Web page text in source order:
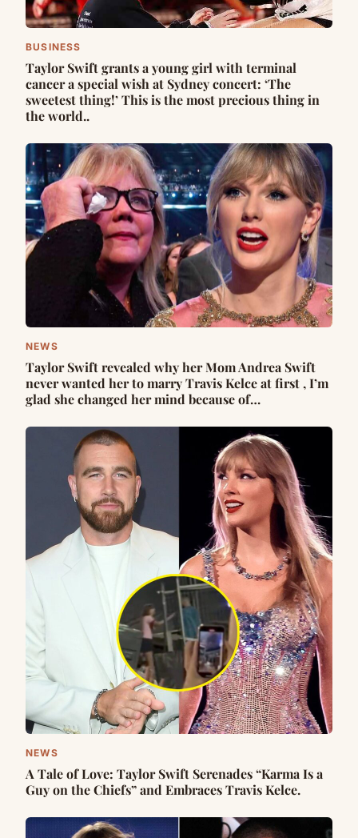
BUSINESS
Taylor Swift grants a young girl with terminal
cancer a special wish at Sydney concert: ‘The
sweetest thing!’ This is the most precious thing in
the world..
NEWS
Taylor Swift revealed why her Mom Andrea Swift
never wanted her to marry Travis Kelce at first , I’m
glad she changed her mind because of…
NEWS
A Tale of Love: Taylor Swift Serenades “Karma Is a
Guy on the Chiefs” and Embraces Travis Kelce.